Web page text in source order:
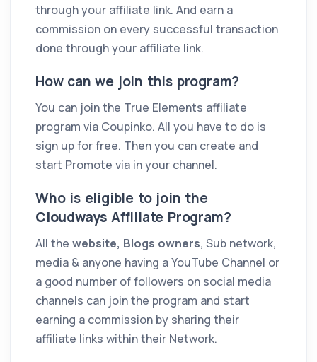
through your affiliate link. And earn a
commission on every successful transaction
done through your affiliate link.
How can we join this program?
You can join the True Elements affiliate
program via Coupinko. All you have to do is
sign up for free. Then you can create and
start Promote via in your channel.
Who is eligible to join the
Cloudways Affiliate Program?
All the website, Blogs owners, Sub network,
media & anyone having a YouTube Channel or
a good number of followers on social media
channels can join the program and start
earning a commission by sharing their
affiliate links within their Network.